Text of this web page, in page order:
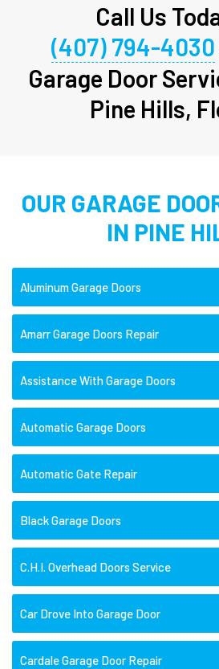
Call Us
(407) 794-4030
Garage Door
Pine Hills,
OUR GARAGE
IN PINE
Aluminum Garage Doors
Amarr Garage Doors Repair
Assistance With Garage Doors
Automatic Garage Doors
Automatic Gate Repair
Black Garage Doors
C.H.I. Overhead Doors Service
Car Drove Into Garage Door
Cardale Garage Door Repair